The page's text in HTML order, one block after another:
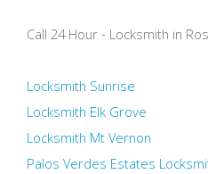
Call 24 Hour - Locksmith in
Locksmith Sunrise
Locksmith Elk Grove
Locksmith Mt Vernon
Palos Verdes Estates